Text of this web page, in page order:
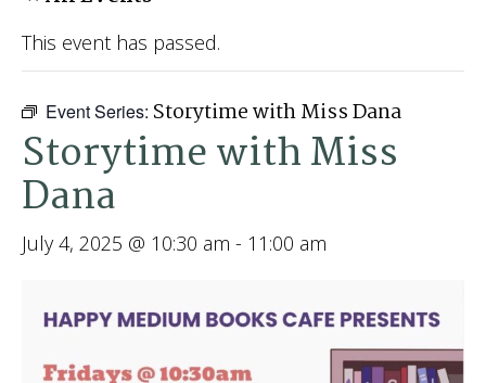
This event has passed.
Event Series: Storytime with Miss Dana
Storytime with Miss
Dana
July 4, 2025 @ 10:30 am - 11:00 am